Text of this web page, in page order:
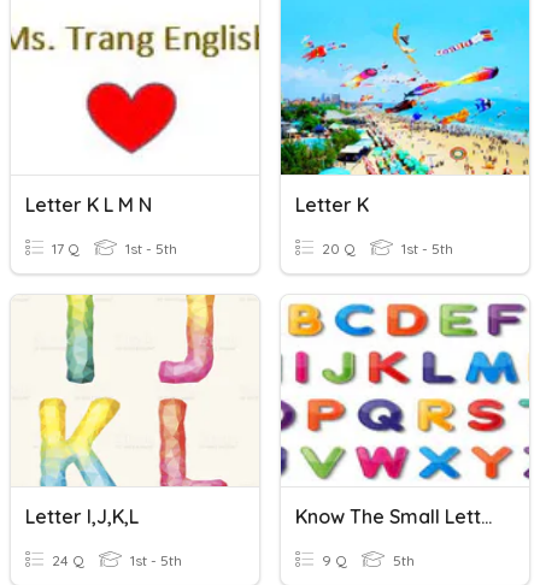
Letter K L M N
17 Q 1st - 5th
Letter K
20 Q 1st - 5th
Letter I,J,K,L
24 Q 1st - 5th
Know The Small Letter
9 Q 5th